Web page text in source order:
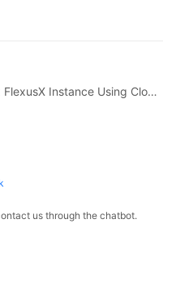
Next topic: Logging In to a Linux FlexusX Instance Using CloudShell
us through the chatbot.